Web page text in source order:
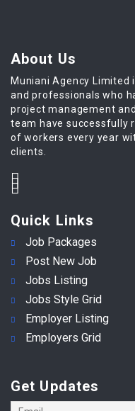
About Us
Muniani Agency Limited
and professionals who
project management
team have successfully
of workers every year
clients.
Quick Links
Job Packages
Post New Job
Jobs Listing
Jobs Style Grid
Employer Listing
Employers Grid
Get Updates